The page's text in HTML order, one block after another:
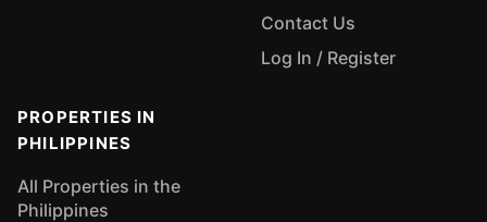
Contact Us
Log In / Register
PROPERTIES IN
PHILIPPINES
All Properties in the
Philippines